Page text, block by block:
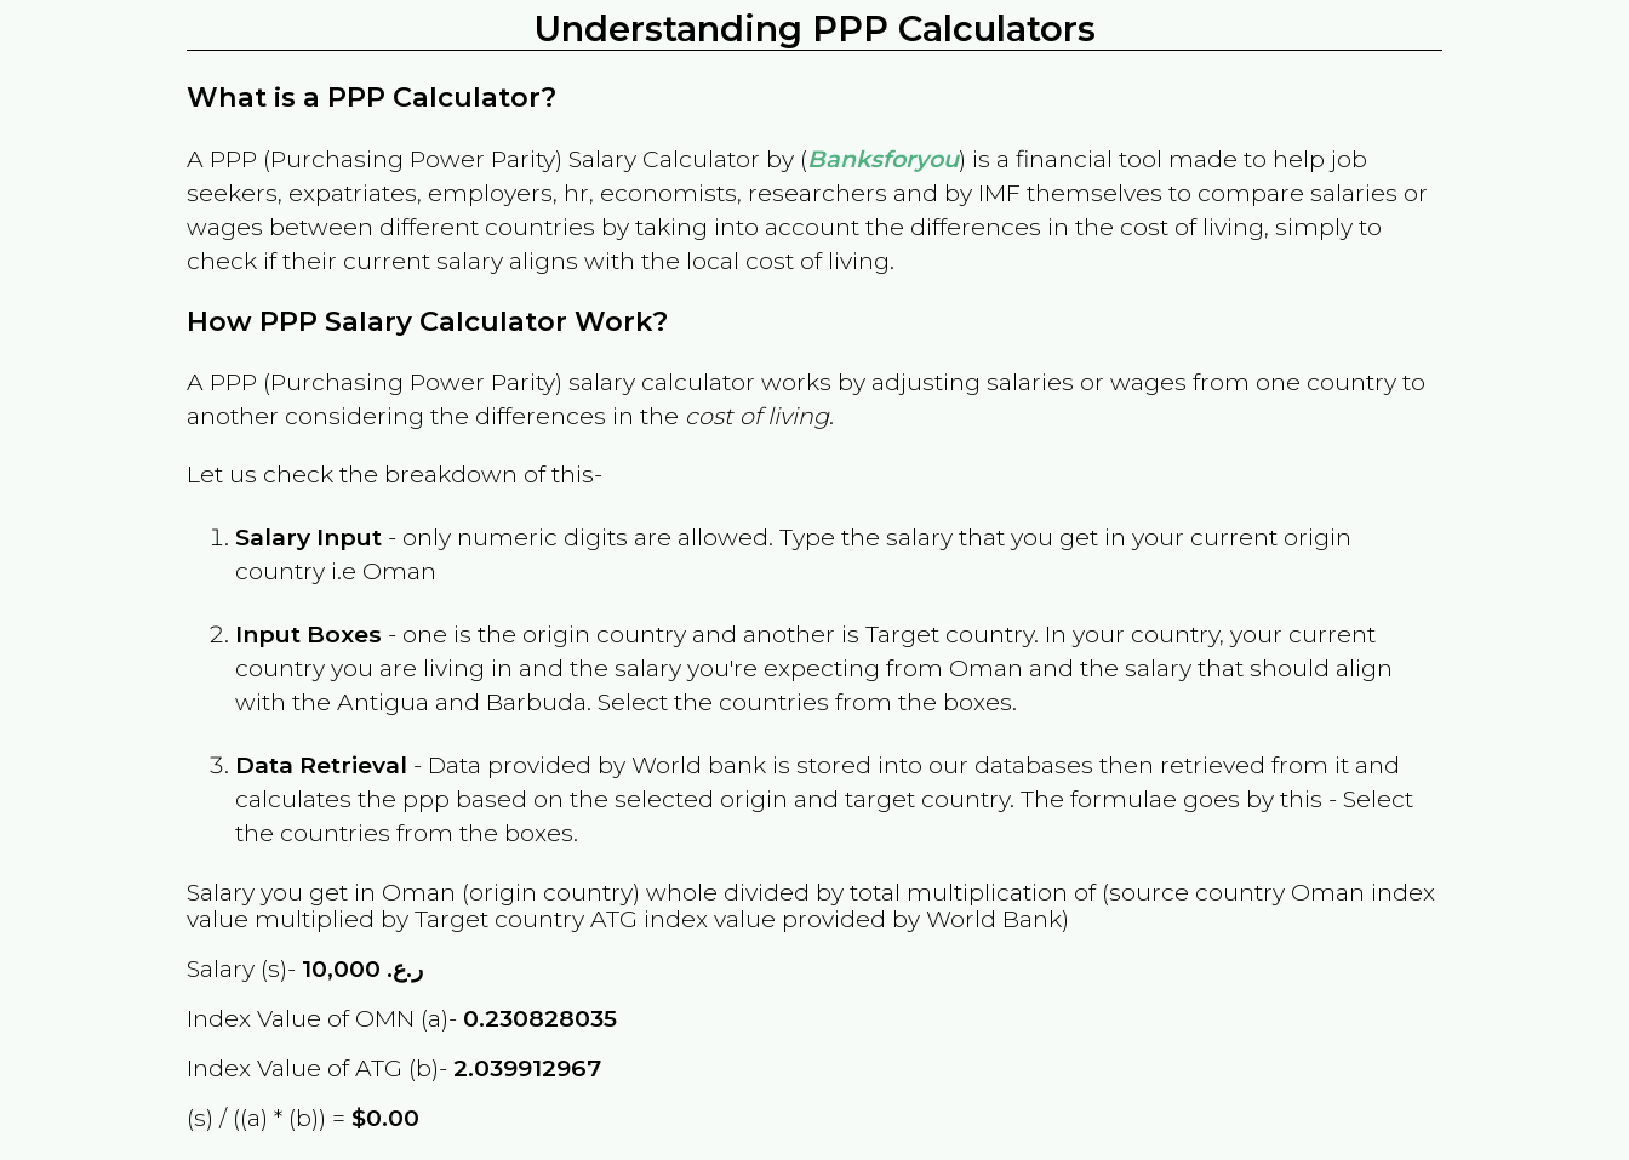
Understanding PPP Calculators
What is a PPP Calculator?
A PPP (Purchasing Power Parity) Salary Calculator by (Banksforyou) is a financial tool made to help job
seekers, expatriates, employers, hr, economists, researchers and by IMF themselves to compare salaries or
wages between different countries by taking into account the differences in the cost of living, simply to
check if their current salary aligns with the local cost of living.
How PPP Salary Calculator Work?
A PPP (Purchasing Power Parity) salary calculator works by adjusting salaries or wages from one country to
another considering the differences in the cost of living.
Let us check the breakdown of this-
Salary Input - only numeric digits are allowed. Type the salary that you get in your current origin
country i.e Oman
Input Boxes - one is the origin country and another is Target country. In your country, your current
country you are living in and the salary you're expecting from Oman and the salary that should align
with theAntigua and Barbuda. Select the countries from the boxes.
Data Retrieval - Data provided by World bank is stored into our databases then retrieved from it and
calculates the ppp based on the selected origin and target country. The formulae goes by this - Select
the countries from the boxes.
Salary you get in Oman (origin country) whole divided by total multiplication of (source country Oman index
value multiplied by Target countryATG index value provided by World Bank)
Salary (s)-
ر.ع.
Index Value of OMN (a)- 0.230828035
Index Value of ATG (b)-2.039912967
(s) / ((a) * (b)) =$0.00